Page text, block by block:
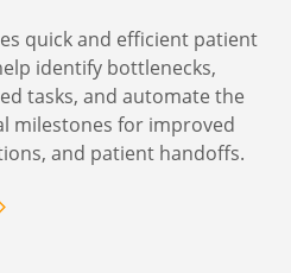
quick and efficient patient
identify bottlenecks,
tasks, and automate the
milestones for improved
and patient handoffs.